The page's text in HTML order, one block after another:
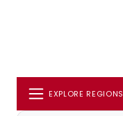
EXPLORE REGIONS